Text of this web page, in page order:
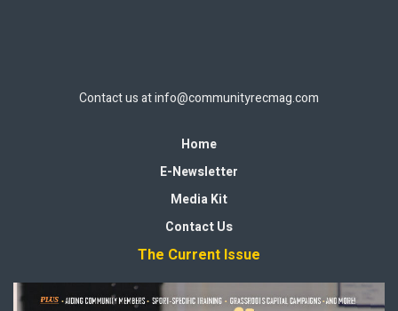
Contact us atinfo@communityrecmag.com
Home
E-Newsletter
Media Kit
Contact Us
The Current Issue